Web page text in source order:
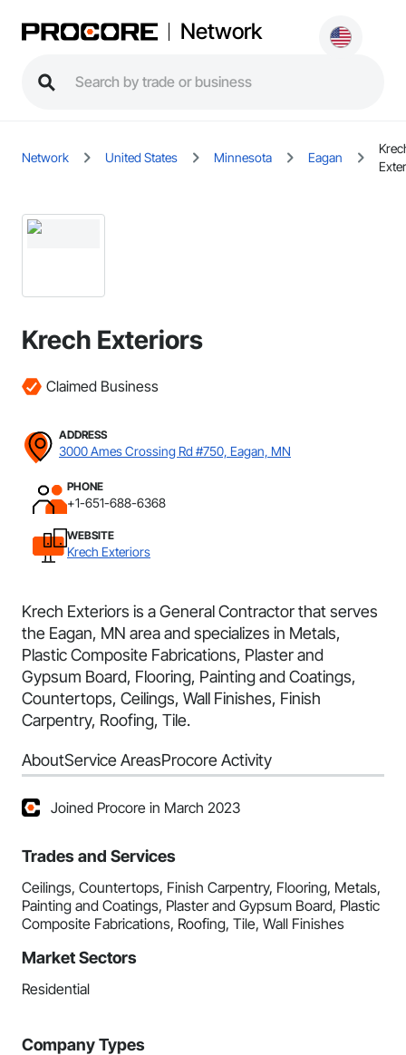
Network
Network United States Minnesota Eagan
Krech Exteriors
Claimed Business
ADDRESS
3000 Ames Crossing Rd #750, Eagan, MN
PHONE
+1-651-688-6368
WEBSITE
Krech Exteriors
Krech Exteriors is a General Contractor that serves
the Eagan, MN area and specializes in Metals,
Plastic Composite Fabrications, Plaster and
Gypsum Board, Flooring, Painting and Coatings,
Countertops, Ceilings, Wall Finishes, Finish
Carpentry, Roofing, Tile.
AboutService AreasProcore Activity
Joined Procore in March 2023
Trades and Services
Ceilings, Countertops, Finish Carpentry, Flooring, Metals,
Painting and Coatings, Plaster and Gypsum Board, Plastic
Composite Fabrications, Roofing, Tile, Wall Finishes
Market Sectors
Residential
Company Types